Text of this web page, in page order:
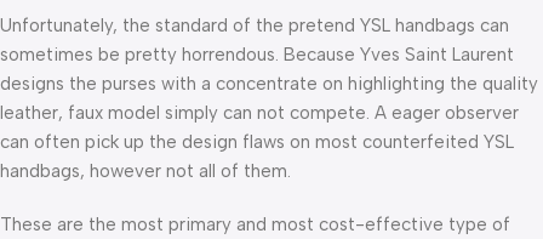
Unfortunately, the standard of the pretend YSL handbags can
sometimes be pretty horrendous. Because Yves Saint Laurent
designs the purses with a concentrate on highlighting the quality
leather, faux model simply can not compete. A eager observer
can often pick up the design flaws on most counterfeited YSL
handbags, however not all of them.
These are the most primary and most cost-effective type of